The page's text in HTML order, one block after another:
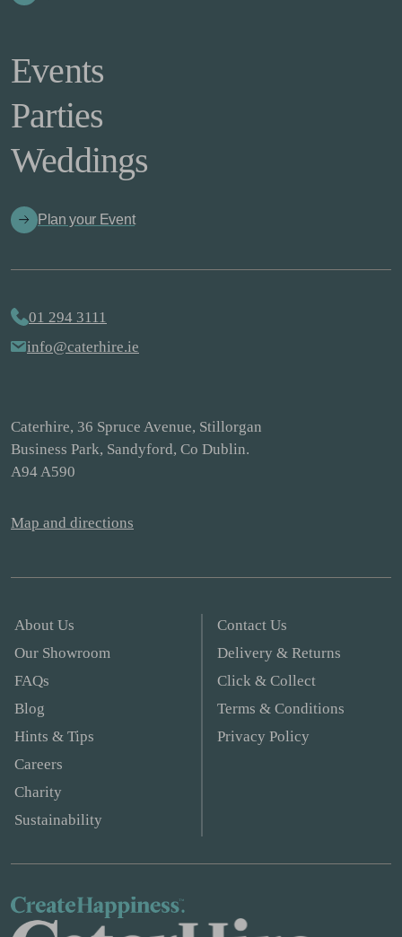
Events
Parties
Weddings
Plan your Event
01 294 3111
info@caterhire.ie
Caterhire, 36 Spruce Avenue, Stillorgan
Business Park, Sandyford, Co Dublin.
A94 A590
Map and directions
About Us
Our Showroom
FAQs
Blog
Hints & Tips
Careers
Charity
Sustainability
Contact Us
Delivery & Returns
Click & Collect
Terms & Conditions
Privacy Policy